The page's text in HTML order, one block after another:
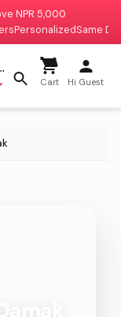
NPR 5,000
PersonalizedSame
deliver?
Cart Hi Guest